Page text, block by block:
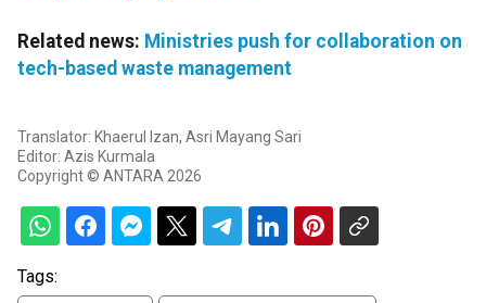
Related news: Ministries push for collaboration on
tech-based waste management
Translator: Khaerul Izan, Asri Mayang Sari
Editor: Azis Kurmala
Copyright © ANTARA 2026
Tags: